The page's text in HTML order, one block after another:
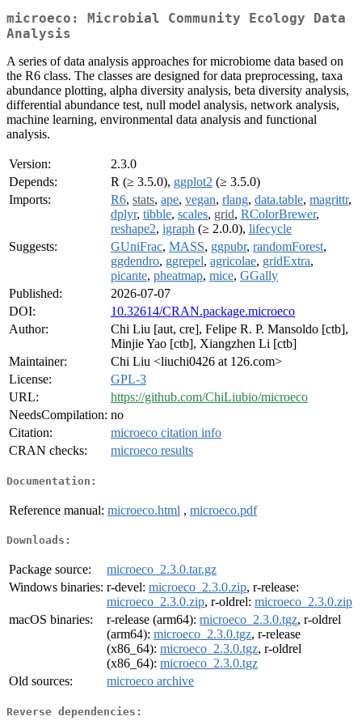
microeco: Microbial Community Ecology Data
Analysis
A series of data analysis approaches for microbiome data based on
the R6 class. The classes are designed for data preprocessing, taxa
abundance plotting, alpha diversity analysis, beta diversity analysis,
differential abundance test, null model analysis, network analysis,
machine learning, environmental data analysis and functional
analysis.
Version:
2.3.0
Depends:
R (≥ 3.5.0), ggplot2 (≥ 3.5.0)
Imports:
R6, stats, ape, vegan, rlang, data.table, magrittr,
dplyr, tibble, scales, grid, RColorBrewer,
reshape2, igraph (≥ 2.0.0), lifecycle
Suggests:
GUniFrac, MASS, ggpubr, randomForest,
ggdendro, ggrepel, agricolae, gridExtra,
picante, pheatmap, mice, GGally
Published:
2026-07-07
DOI:
10.32614/CRAN.package.microeco
Author:
Chi Liu [aut, cre], Felipe R. P. Mansoldo [ctb],
Minjie Yao [ctb], Xiangzhen Li [ctb]
Maintainer:
Chi Liu <liuchi0426 at 126.com>
License:
GPL-3
URL:
https://github.com/ChiLiubio/microeco
NeedsCompilation: no
Citation:
microeco citation info
CRAN checks:
microeco results
Documentation:
Reference manual: microeco.html , microeco.pdf
Downloads:
Package source:
microeco_2.3.0.tar.gz
Windows binaries: r-devel: microeco_2.3.0.zip, r-release:
microeco_2.3.0.zip, r-oldrel: microeco_2.3.0.zip
macOS binaries:
r-release (arm64): microeco_2.3.0.tgz, r-oldrel
(arm64): microeco_2.3.0.tgz, r-release
(x86_64): microeco_2.3.0.tgz, r-oldrel
(x86_64): microeco_2.3.0.tgz
Old sources:
microeco archive
Reverse dependencies: